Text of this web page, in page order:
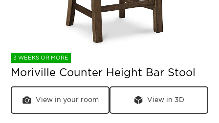
3 WEEKS OR MORE
Moriville Counter Height Bar Stool
View in your room View in 3D